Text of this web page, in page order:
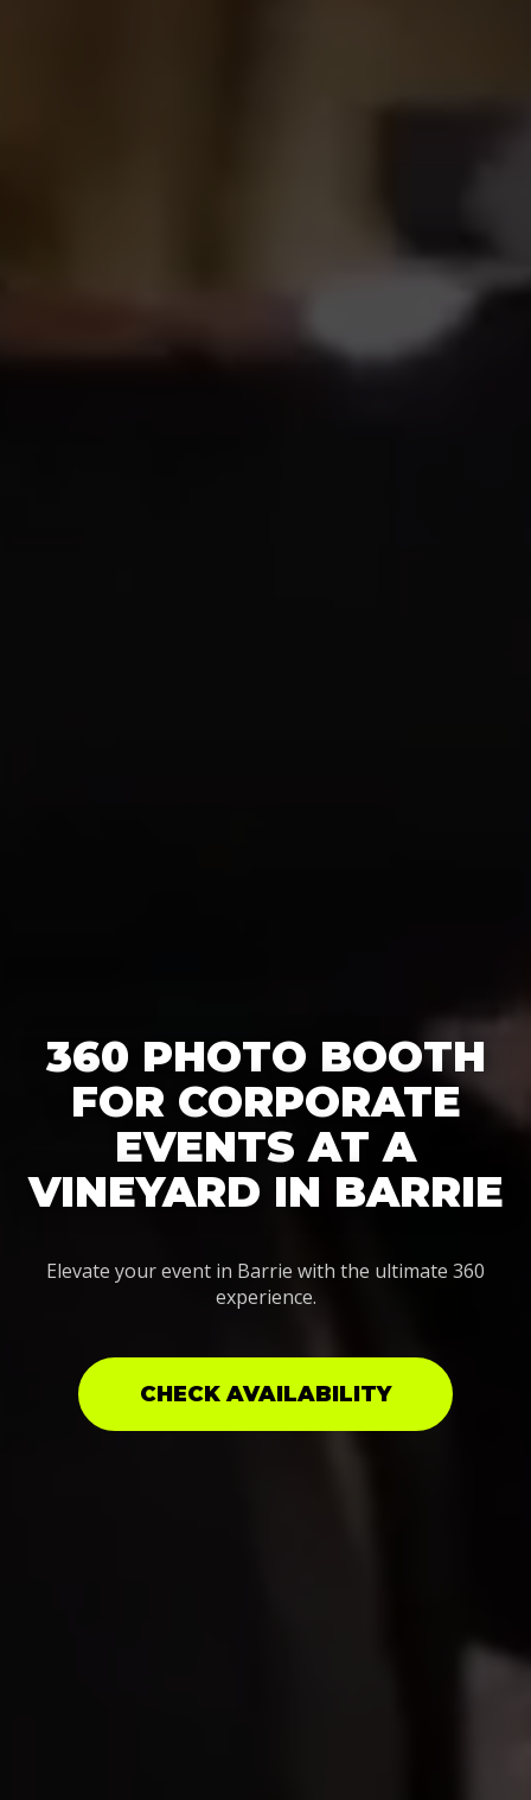
360 PHOTO BOOTH
FOR CORPORATE
EVENTS AT A
VINEYARD IN BARRIE
Elevate your event in Barrie with the ultimate 360
experience.
CHECK AVAILABILITY